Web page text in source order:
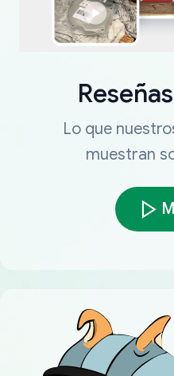
Lo que
muestran